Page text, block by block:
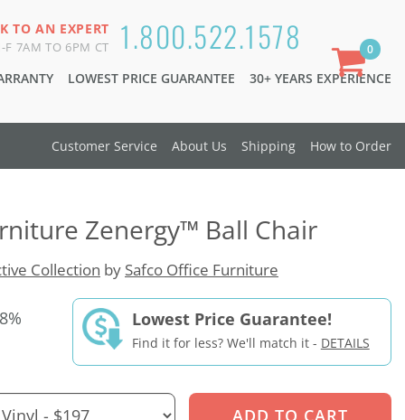
1.800.522.1578
TO AN EXPERT
F 7AM TO 6PM CT
LOWEST PRICE GUARANTEE 30+ YEARS EXPERIENCE
0
Customer Service About Us Shipping How to Order
Zenergy™ Ball Chair
Collection by Safco Office Furniture
Lowest Price Guarantee!
Find it for less? We'll match it - DETAILS